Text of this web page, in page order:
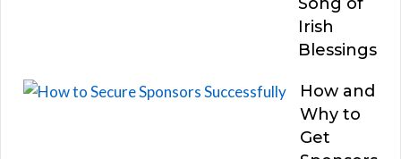
Irish
Blessings
How and
Why to
Get